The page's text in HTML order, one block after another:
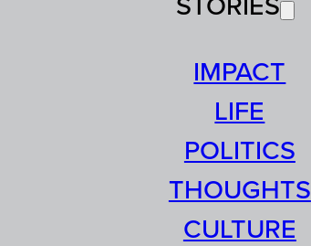
IMPACT
LIFE
POLITICS
THOUGHTS
CULTURE